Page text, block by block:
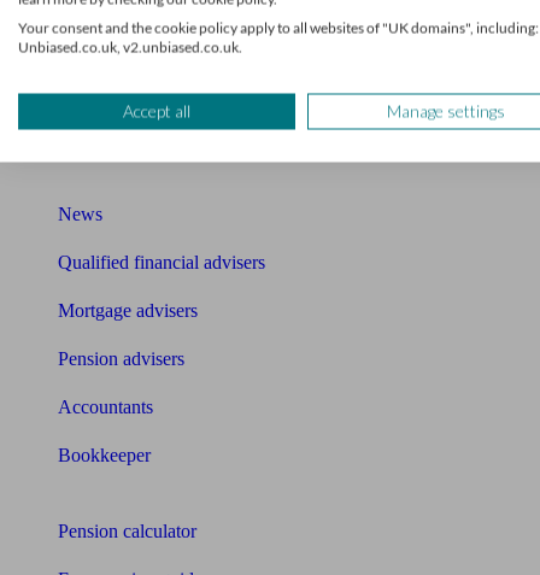
Mortgage brokers near me
Find an accountant or Bookkeeper
What I need to know about
News
Qualified financial advisers
Mortgage advisers
Pension advisers
Accountants
Bookkeeper
Pension calculator
Your consent and the cookie policy apply to all websites of "UK domains", including:
Unbiased.co.uk, v2.unbiased.co.uk.
Accept all Manage settings